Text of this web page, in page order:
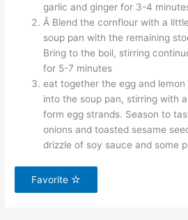
garlic and ginger for 3-4
Â Blend the cornflour with a
soup pan with the remaining
Bring to the boil, stirring
for 5-7 minutes
eat together the egg and
into the soup pan, stirring with
form egg strands. Season to
onions and toasted sesame
drizzle of soy sauce and some
Favorite